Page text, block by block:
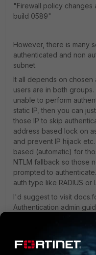
"Firewall policy changes
build 0589"
However, there is many
authenticated and non
subnet.
It all depends on chosen
users are in both
unable to perform
static IP, then you can
those IP to skip
address based lock on
and prevent IP hijack
based (automatic) for
NTLM fallback so those
prompted to
auth type like RADIUS or
I'd suggest to visit
Authentication admin
Tomas